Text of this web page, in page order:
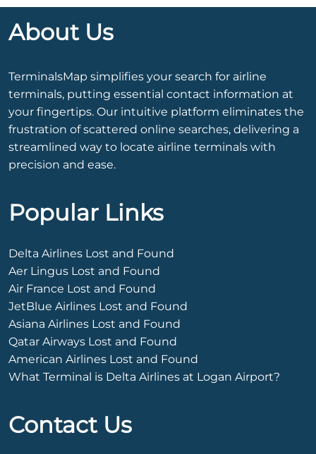
About Us
TerminalsMap simplifies your search for airline
terminals, putting essential contact information at
your fingertips. Our intuitive platform eliminates the
frustration of scattered online searches, delivering a
streamlined way to locate airline terminals with
precision and ease.
Popular Links
Delta Airlines Lost and Found
Aer Lingus Lost and Found
Air France Lost and Found
JetBlue Airlines Lost and Found
Asiana Airlines Lost and Found
Qatar Airways Lost and Found
American Airlines Lost and Found
What Terminal is Delta Airlines at Logan Airport?
Contact Us